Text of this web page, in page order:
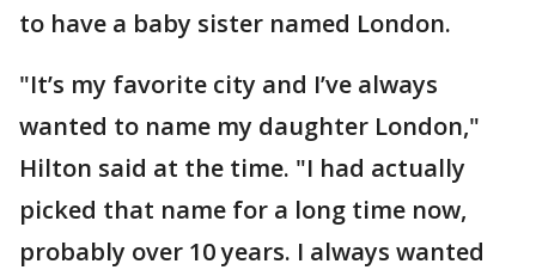
to have a baby sister named London.
"It’s my favorite city and I’ve always
wanted to name my daughter London,"
Hilton said at the time. "I had actually
picked that name for a long time now,
probably over 10 years. I always wanted